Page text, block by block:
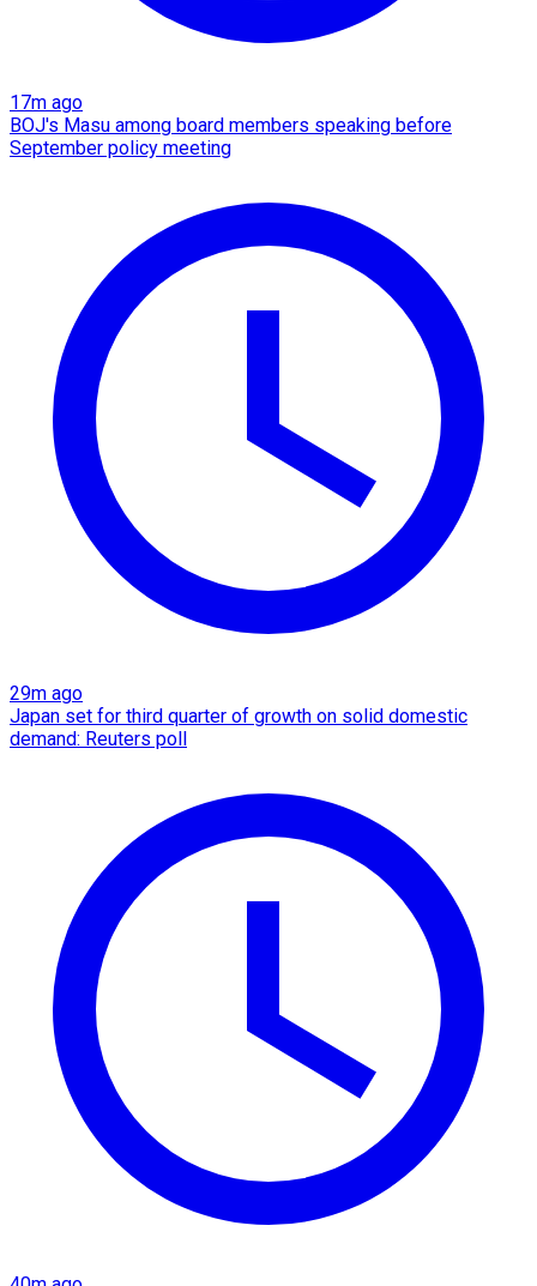
17m ago
BOJ's Masu among board members speaking before
September policy meeting
29m ago
Japan set for third quarter of growth on solid domestic
demand: Reuters poll